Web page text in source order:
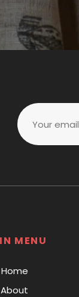
Your email
MENU
Home
About